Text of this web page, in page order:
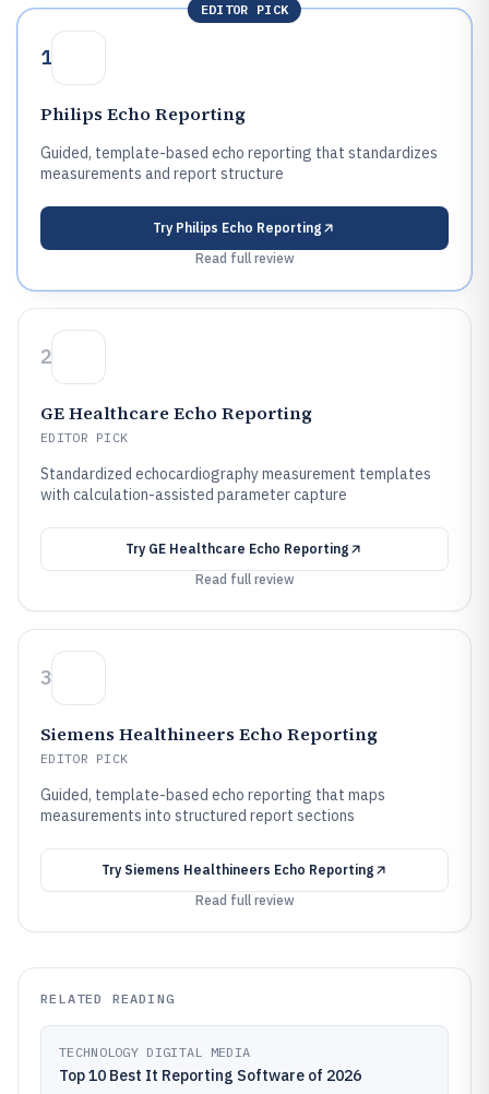
EDITOR PICK
1
Philips Echo Reporting
Guided, template-based echo reporting that standardizes
measurements and report structure
Try Philips Echo Reporting
Read full review
2
GE Healthcare Echo Reporting
EDITOR PICK
Standardized echocardiography measurement templates
with calculation-assisted parameter capture
Try GE Healthcare Echo Reporting
Read full review
3
Siemens Healthineers Echo Reporting
EDITOR PICK
Guided, template-based echo reporting that maps
measurements into structured report sections
Try Siemens Healthineers Echo Reporting
Read full review
RELATED READING
TECHNOLOGY DIGITAL MEDIA
Top 10 Best It Reporting Software of 2026